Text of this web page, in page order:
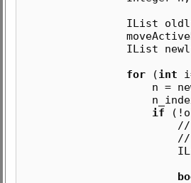
IList oldlist =
IList newlist =
for (int
n =
n_index =
if
// n ist nun die
// neu
IList list =